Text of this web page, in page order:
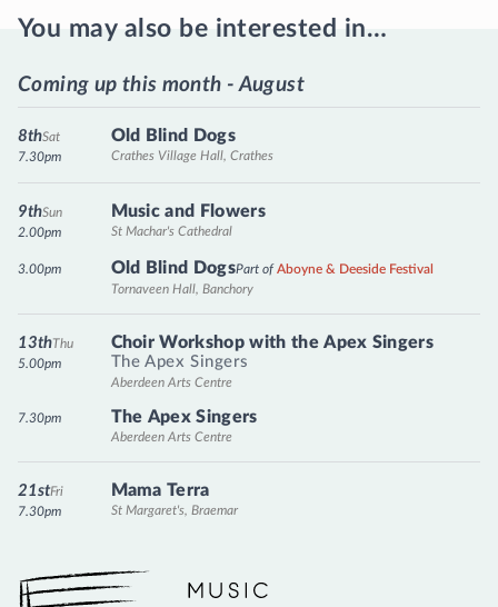
You may also be interested in…
Coming up this month - August
Old Blind Dogs
Crathes Village Hall, Crathes
Sat
8th
7.30pm
Music and Flowers
St Machar's Cathedral
Sun
9th
2.00pm
Old Blind DogsPart ofAboyne & Deeside Festival
Tornaveen Hall, Banchory
3.00pm
Choir Workshop with the Apex Singers
The Apex Singers
Aberdeen Arts Centre
Thu
13th
5.00pm
The Apex Singers
Aberdeen Arts Centre
7.30pm
Mama Terra
St Margaret's, Braemar
Fri
21st
7.30pm